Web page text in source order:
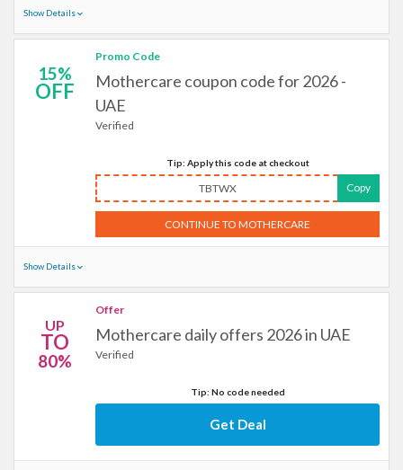
Show Details
15%
OFF
Promo Code
Mothercare coupon code for 2026 -
UAE
Verified
Tip: Apply this code at checkout
TBTWX Copy
CONTINUE TO MOTHERCARE
Show Details
UP
TO
80%
Offer
Mothercare daily offers 2026 in UAE
Verified
Tip: No code needed
Get Deal